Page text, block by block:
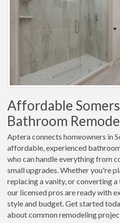
Affordable
Bathroom
Aptera connects homeowners in
affordable, experienced
who can handle everything from
small upgrades. Whether you're
replacing a vanity, or converting
our licensed pros are ready with
style and budget. Get started
about common remodeling